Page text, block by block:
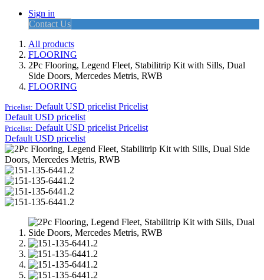
Sign in
Contact Us
All products
FLOORING
2Pc Flooring, Legend Fleet, Stabilitrip Kit with Sills, Dual
Side Doors, Mercedes Metris, RWB
FLOORING
Pricelist: Default USD pricelist Pricelist
Default USD pricelist
Pricelist: Default USD pricelist Pricelist
Default USD pricelist